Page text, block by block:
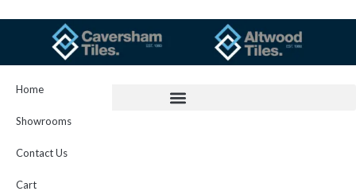
Home
Showrooms
Contact Us
Cart